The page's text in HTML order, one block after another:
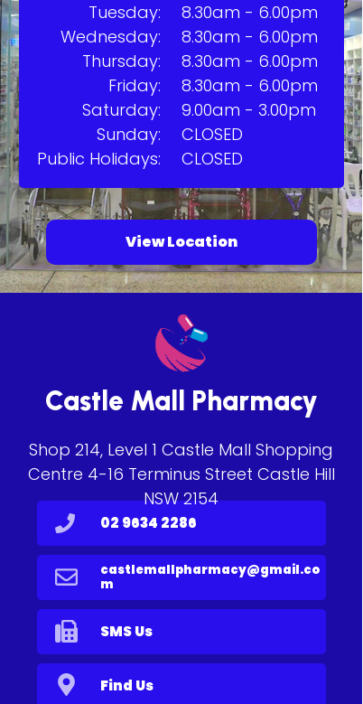
View Location
8.30am - 6.00pm
8.30am - 6.00pm
8.30am - 6.00pm
8.30am - 6.00pm
9.00am - 3.00pm
CLOSED
CLOSED
Tuesday:
Wednesday:
Thursday:
Friday:
Saturday:
Sunday:
Public Holidays:
Shop 214, Level 1 Castle Mall Shopping
Centre 4-16 Terminus Street Castle Hill
NSW 2154
Castle Mall Pharmacy
Find Us
castlemallpharmacy@gmail.co
m
SMS Us
02 9634 2286